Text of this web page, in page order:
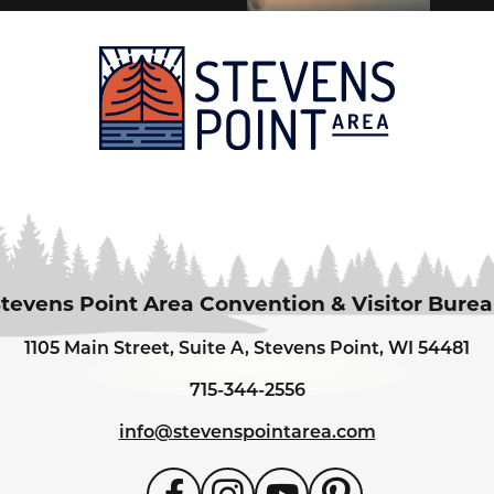
Point Area Convention & Visitor
1105 Main Street, Suite A, Stevens Point, WI 54481
715-344-2556
info@stevenspointarea.com